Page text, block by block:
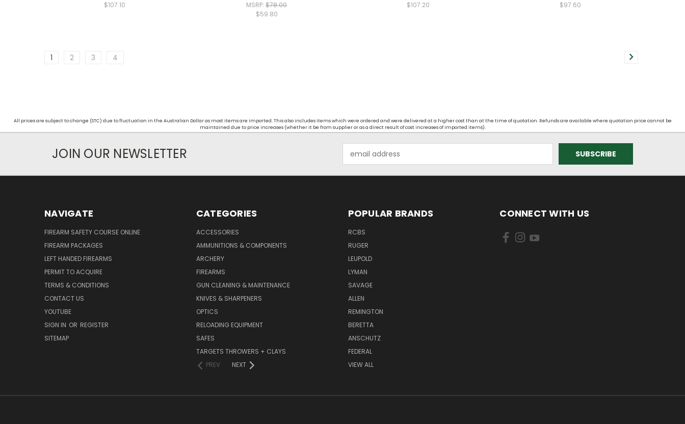
$107.10 MSRP:$78.00
$59.80
$107.20 $97.60
1 2 3 4
All prices are subject to change (STC) due to fluctuation in the Australian Dollar as most items are imported. This also includes items which were ordered and were delivered at a higher cost than at the time of quotation. Refunds are available where quotation price cannot be
maintained due to price increases (whether it be from supplier or as a direct result of cost increases of imported items).
JOIN OUR NEWSLETTER
Address
NAVIGATE
FIREARM SAFETY COURSE ONLINE
FIREARM PACKAGES
LEFT HANDED FIREARMS
PERMIT TO ACQUIRE
TERMS & CONDITIONS
CONTACT US
YOUTUBE
SIGN IN OR REGISTER
SITEMAP
CATEGORIES
ACCESSORIES
AMMUNITIONS & COMPONENTS
ARCHERY
FIREARMS
GUN CLEANING & MAINTENANCE
KNIVES & SHARPENERS
OPTICS
RELOADING EQUIPMENT
SAFES
TARGETS THROWERS + CLAYS
PREV
NEXT
POPULAR BRANDS
RCBS
RUGER
LEUPOLD
LYMAN
SAVAGE
ALLEN
REMINGTON
BERETTA
ANSCHUTZ
FEDERAL
VIEW ALL
CONNECT WITH US